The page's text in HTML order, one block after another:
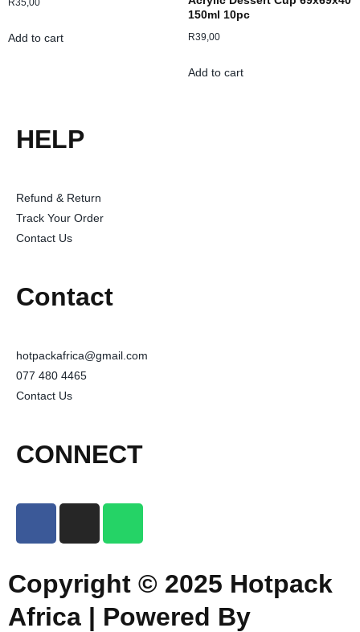
Add to cart
150ml 10pc
R39,00
Add to cart
HELP
Refund & Return
Track Your Order
Contact Us
Contact
hotpackafrica@gmail.com
077 480 4465
Contact Us
CONNECT
Copyright © 2025 Hotpack
Africa | Powered By